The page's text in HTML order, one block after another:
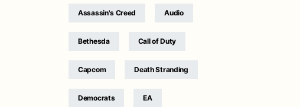
Assassin's Creed Audio
Bethesda Call of Duty
Capcom Death Stranding
Democrats EA